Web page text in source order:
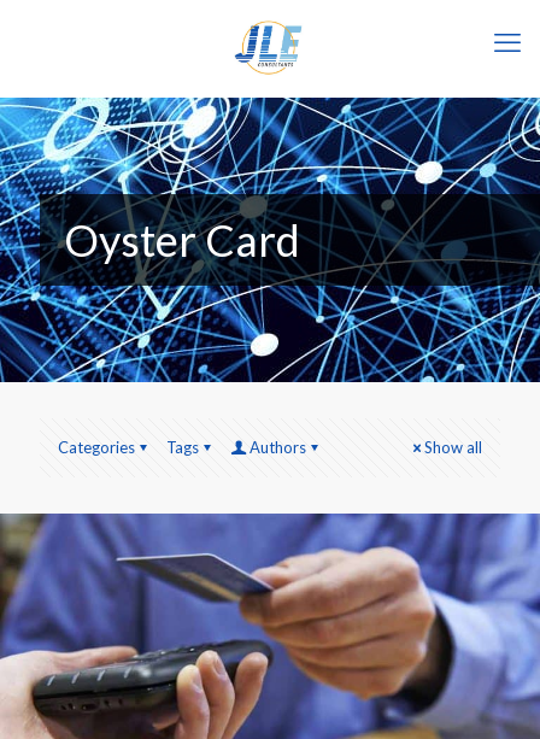
Oyster Card
Categories Tags Authors Show all